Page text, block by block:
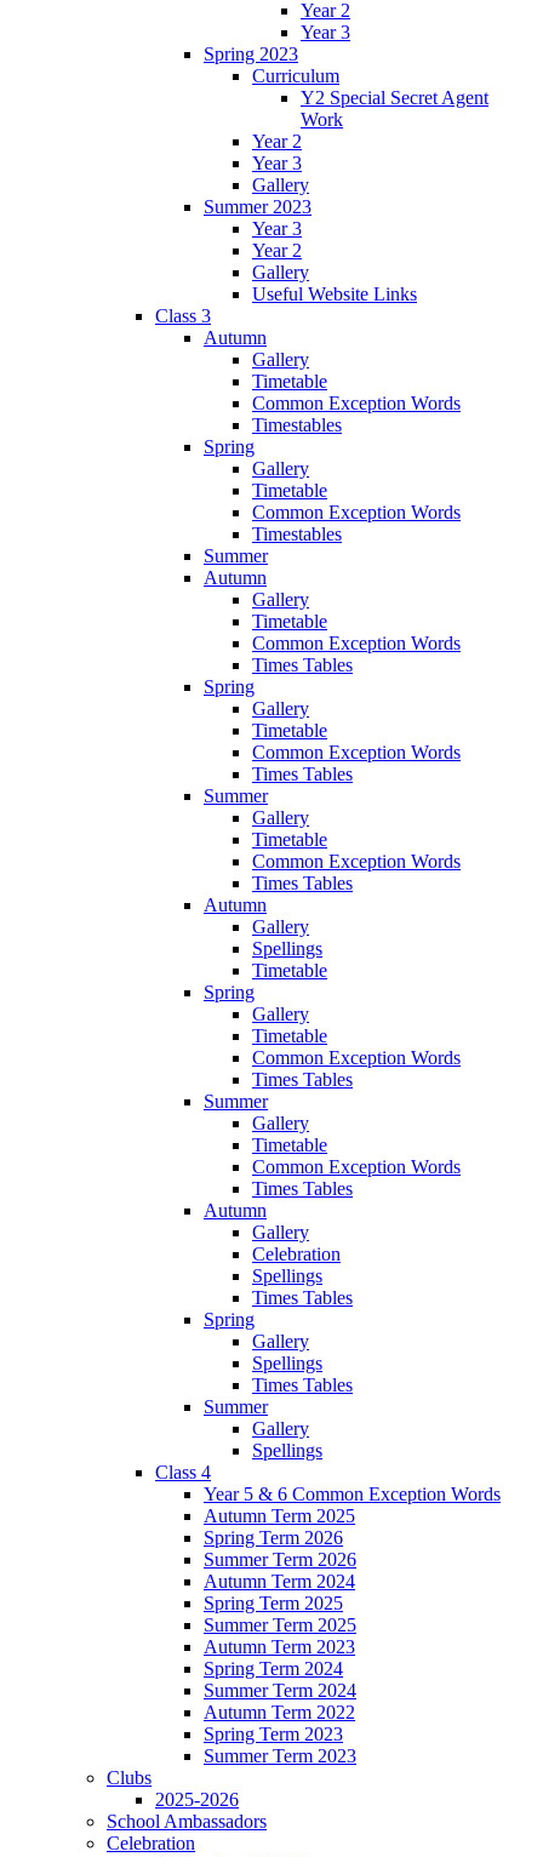
Year 2
Year 3
Spring 2023
Curriculum
Y2 Special Secret Agent
Work
Year 2
Year 3
Gallery
Summer 2023
Year 3
Year 2
Gallery
Useful Website Links
Class 3
Autumn
Gallery
Timetable
Common Exception Words
Timestables
Spring
Gallery
Timetable
Common Exception Words
Timestables
Summer
Autumn
Gallery
Timetable
Common Exception Words
Times Tables
Spring
Gallery
Timetable
Common Exception Words
Times Tables
Summer
Gallery
Timetable
Common Exception Words
Times Tables
Autumn
Gallery
Spellings
Timetable
Spring
Gallery
Timetable
Common Exception Words
Times Tables
Summer
Gallery
Timetable
Common Exception Words
Times Tables
Autumn
Gallery
Celebration
Spellings
Times Tables
Spring
Gallery
Spellings
Times Tables
Summer
Gallery
Spellings
Class 4
Year 5 & 6 Common Exception Words
Autumn Term 2025
Spring Term 2026
Summer Term 2026
Autumn Term 2024
Spring Term 2025
Summer Term 2025
Autumn Term 2023
Spring Term 2024
Summer Term 2024
Autumn Term 2022
Spring Term 2023
Summer Term 2023
Clubs
2025-2026
School Ambassadors
Celebration